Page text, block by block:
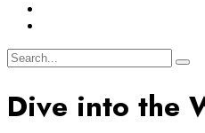
Dive into the